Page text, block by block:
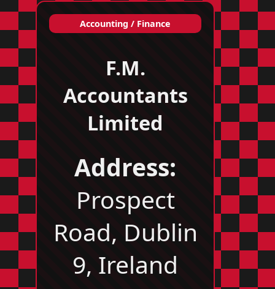
Accounting / Finance
F.M.
Accountants
Limited
Address:
Prospect
Road, Dublin
9, Ireland